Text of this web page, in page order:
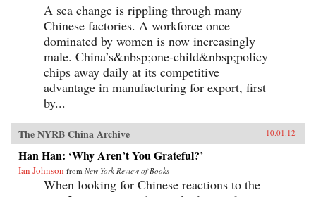
A sea change is rippling through many
Chinese factories. A workforce once
dominated by women is now increasingly
male. China’s&nbsp;one-child&nbsp;policy
chips away daily at its competitive
advantage in manufacturing for export, first
by...
The NYRB China Archive 10.01.12
Han Han: ‘Why Aren’t You Grateful?’
Ian Johnson from New York Review of Books
When looking for Chinese reactions to the